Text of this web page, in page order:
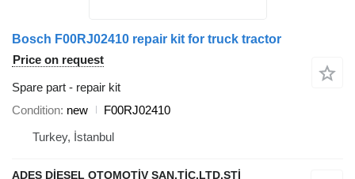
Bosch F00RJ02410 repair kit for truck tractor
Price on request
Spare part - repair kit
Condition new
F00RJ02410
Turkey, İstanbul
ADES DİESEL OTOMOTİV SAN.TİC.LTD.STİ